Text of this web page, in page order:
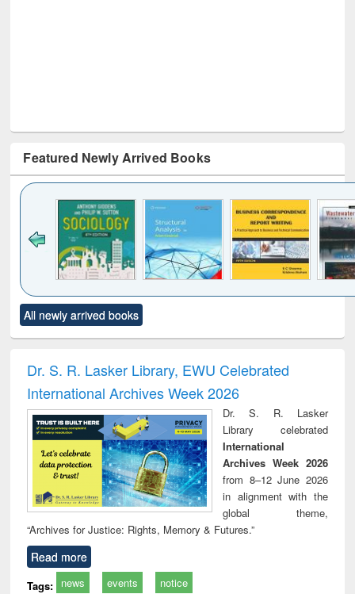
Featured Newly Arrived Books
to see
content):
Title (Click to see
original content):
and report writing
: a practical
approach to
business &
technical
communication
treatment and
reuse
All newly arrived books
Dr. S. R. Lasker Library, EWU Celebrated
International Archives Week 2026
Dr. S. R. Lasker
Library celebrated
International
Archives Week 2026
from 8–12 June 2026
in alignment with the
global theme,
“Archives for Justice: Rights, Memory & Futures.”
Read more
Tags: news events notice